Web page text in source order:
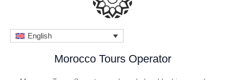
English
Morocco Tours Operator